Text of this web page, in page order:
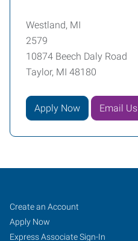
Westland, MI
2579
10874 Beech Daly Road
Taylor, MI 48180
Apply Now Email Us
Job
Seekers
Search
Jobs
Create an Account
Apply Now
Express Associate Sign-In